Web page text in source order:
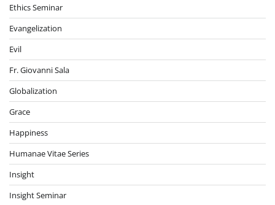
Ethics Seminar
Evangelization
Evil
Fr. Giovanni Sala
Globalization
Grace
Happiness
Humanae Vitae Series
Insight
Insight Seminar